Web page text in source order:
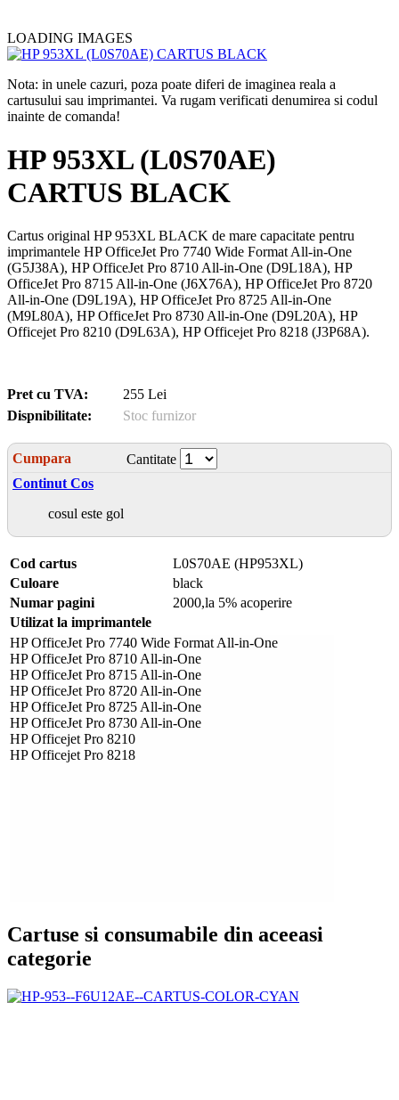
LOADING IMAGES
Nota: in unele cazuri, poza poate diferi de imaginea reala a
cartusului sau imprimantei. Va rugam verificati denumirea si codul
inainte de comanda!
HP 953XL (L0S70AE)
CARTUS BLACK
Cartus original HP 953XL BLACK de mare capacitate pentru
imprimantele HP OfficeJet Pro 7740 Wide Format All-in-One
(G5J38A), HP OfficeJet Pro 8710 All-in-One (D9L18A), HP
OfficeJet Pro 8715 All-in-One (J6X76A), HP OfficeJet Pro 8720
All-in-One (D9L19A), HP OfficeJet Pro 8725 All-in-One
(M9L80A), HP OfficeJet Pro 8730 All-in-One (D9L20A), HP
Officejet Pro 8210 (D9L63A), HP Officejet Pro 8218 (J3P68A).
Pret cu TVA:
255 Lei
Dispnibilitate:
Stoc furnizor
Cumpara
Cantitate
Continut Cos
cosul este gol
Cod cartus
L0S70AE (HP953XL)
Culoare
black
Numar pagini
2000,la 5% acoperire
Utilizat la imprimantele
HP OfficeJet Pro 7740 Wide Format All-in-One
HP OfficeJet Pro 8710 All-in-One
HP OfficeJet Pro 8715 All-in-One
HP OfficeJet Pro 8720 All-in-One
HP OfficeJet Pro 8725 All-in-One
HP OfficeJet Pro 8730 All-in-One
HP Officejet Pro 8210
HP Officejet Pro 8218
Cartuse si consumabile din aceeasi
categorie